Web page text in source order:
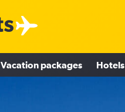
Vacation packages Hotels